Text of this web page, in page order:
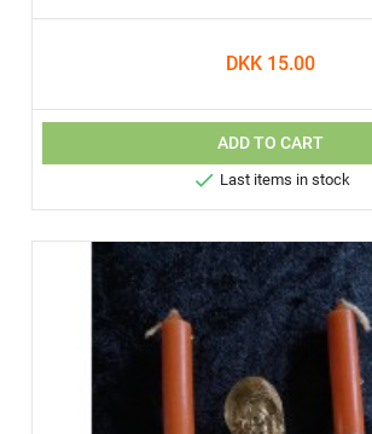
DKK 15.00
ADD TO CART
 Last items in stock